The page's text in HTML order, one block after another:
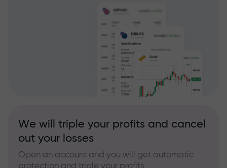
We will triple your profits and cancel
out your losses
Open an account and you will get automatic
protection and triple your profits.